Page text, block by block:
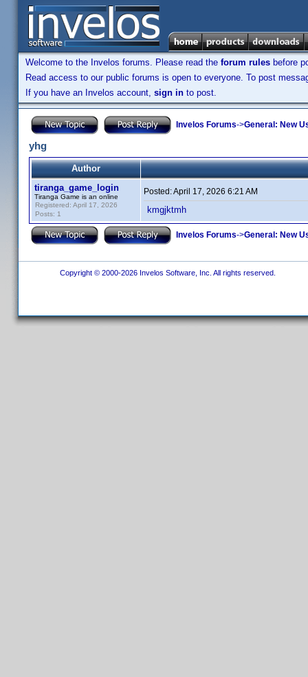
Welcome to the Invelos forums. Please read the forum rules before
Read access to our public forums is open to everyone. To post
If you have an Invelos account, sign in to post.
Invelos Forums->General: New
yhg
Author
tiranga_game_login
Tiranga Game is an online
Registered: April 17, 2026
Posts: 1
Posted:April 17, 2026 6:21 AM
kmgjktmh
Invelos Forums->General: New
Copyright © 2000-2026 Invelos Software, Inc. All rights reserved.